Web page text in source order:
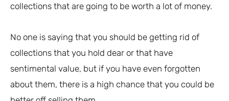
collections that are going to be worth a lot of money.
No one is saying that you should be getting rid of
collections that you hold dear or that have
sentimental value, but if you have even forgotten
about them, there is a high chance that you could be